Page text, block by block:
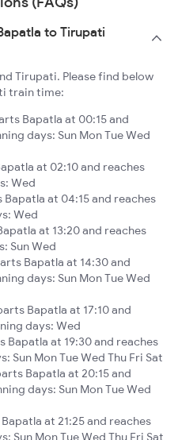
to Tirupati
Tirupati. Please find below
train time:
Bapatla at 00:15 and
days: Sun Mon Tue Wed
at 02:10 and reaches
Wed
Bapatla at 04:15 and reaches
Wed
at 13:20 and reaches
Sun Wed
Bapatla at 14:30 and
days: Sun Mon Tue Wed
Bapatla at 17:10 and
days: Wed
Bapatla at 19:30 and reaches
Sun Mon Tue Wed Thu Fri Sat
Bapatla at 20:15 and
days: Sun Mon Tue Wed
at 21:25 and reaches
Sun Mon Tue Wed Thu Fri Sat